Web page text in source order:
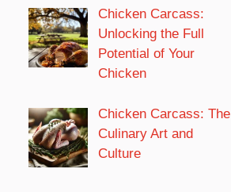
Chicken Carcass:
Unlocking the Full
Potential of Your
Chicken
Chicken Carcass: The
Culinary Art and
Culture